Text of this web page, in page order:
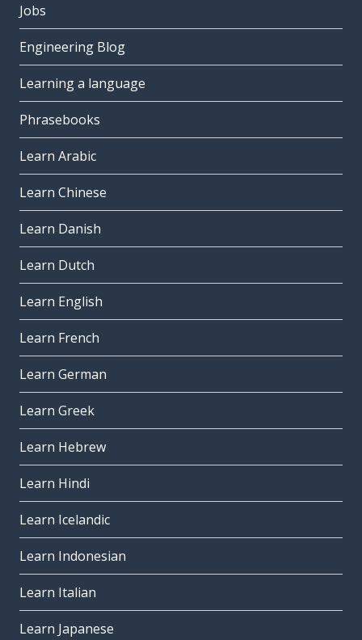
Jobs
Engineering Blog
Learning a language
Phrasebooks
Learn Arabic
Learn Chinese
Learn Danish
Learn Dutch
Learn English
Learn French
Learn German
Learn Greek
Learn Hebrew
Learn Hindi
Learn Icelandic
Learn Indonesian
Learn Italian
Learn Japanese